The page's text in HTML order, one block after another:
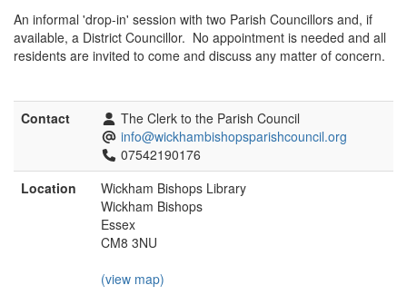
An informal 'drop-in' session with two Parish Councillors and, if
available, a District Councillor. No appointment is needed and all
residents are invited to come and discuss any matter of concern.
Contact
The Clerk to the Parish Council
info@wickhambishopsparishcouncil.org
07542190176
Location
Wickham Bishops Library
Wickham Bishops
Essex
CM8 3NU
(view map)